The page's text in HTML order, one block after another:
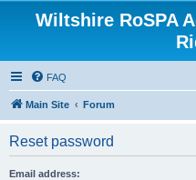
Wiltshire RoSPA
FAQ
Main Site Forum
Reset password
Email address: